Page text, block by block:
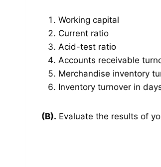
Working capital
Current ratio
Acid-test ratio
Accounts receivable
Merchandise inventory
Inventory turnover in
(B). Evaluate the results of